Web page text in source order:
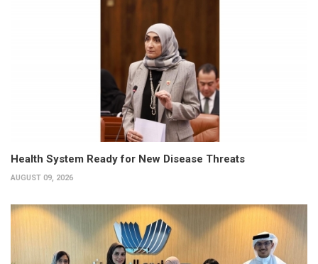
Health System Ready for New Disease Threats
AUGUST 09, 2026